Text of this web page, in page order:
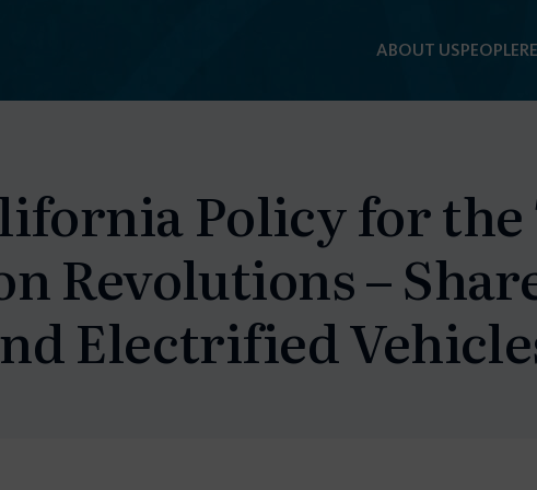
ABOUT USPEOPLE
Policy for the
Revolutions –
Electrified